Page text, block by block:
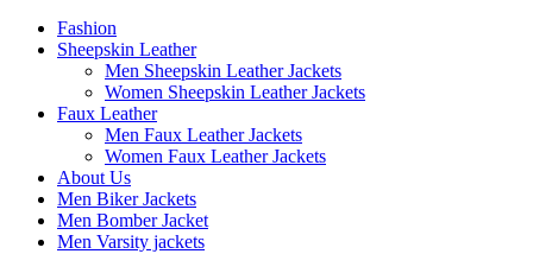
Fashion
Sheepskin Leather
Men Sheepskin Leather Jackets
Women Sheepskin Leather Jackets
Faux Leather
Men Faux Leather Jackets
Women Faux Leather Jackets
About Us
Men Biker Jackets
Men Bomber Jacket
Men Varsity jackets